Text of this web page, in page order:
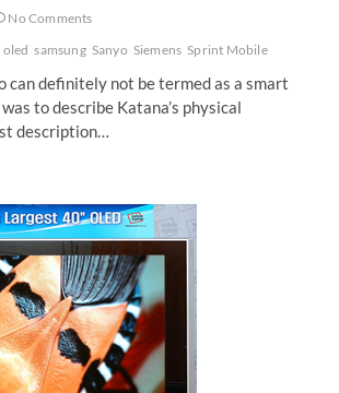
No Comments
oled samsung Sanyo Siemens Sprint Mobile
can definitely not be termed as a smart
to describe Katana’s physical
description…